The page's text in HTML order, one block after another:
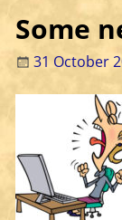
Some
31 October